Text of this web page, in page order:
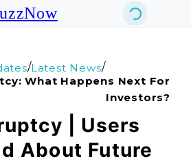
/Latest News/
What Happens Next For
Investors?
| Users
About Future